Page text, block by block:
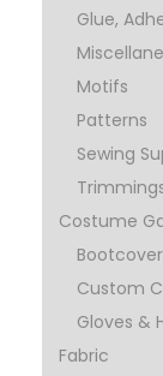
Glue,
Motifs
Patterns
Sewing
Costume
Custom
Gloves &
Fabric